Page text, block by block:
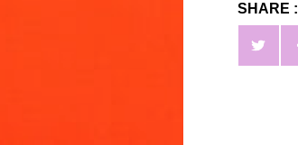
SHARE :